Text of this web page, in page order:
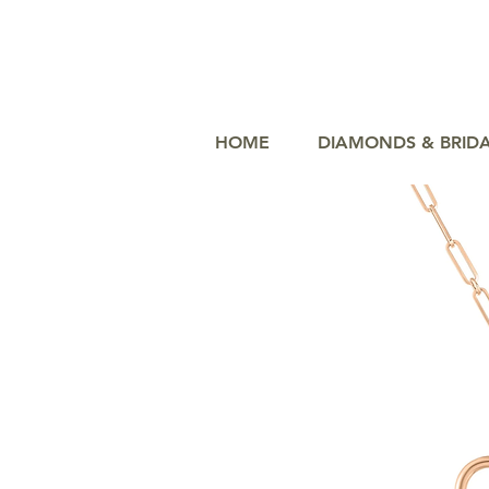
HOME DIAMONDS &